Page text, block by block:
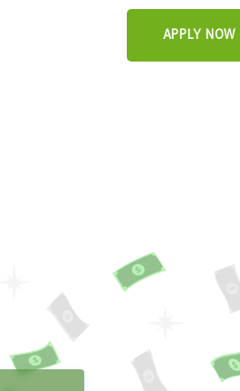
APPLY NOW